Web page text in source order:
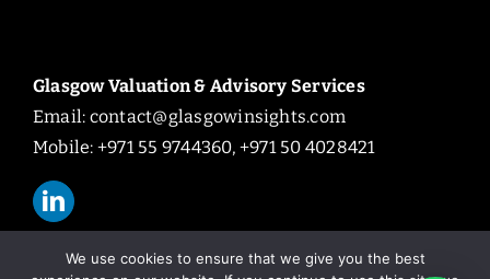
Glasgow Valuation & Advisory Services
Email: contact@glasgowinsights.com
Mobile: +971 55 9744360, +971 50 4028421
We use cookies to ensure that we give you the best